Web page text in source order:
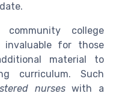
college
invaluable for those
material to
curriculum. Such
nurseswith a